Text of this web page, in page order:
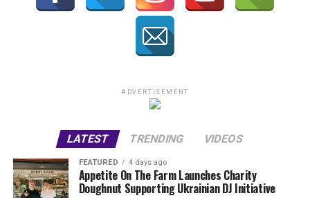
ADVERTISEMENT
LATEST TRENDING VIDEOS
FEATURED 4 days ago
Appetite On The Farm Launches Charity
Doughnut Supporting Ukrainian DJ Initiative